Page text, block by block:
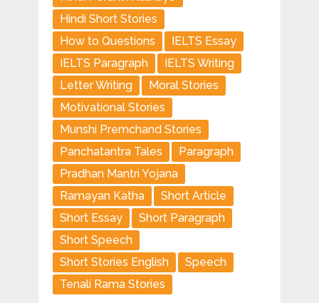
Hindi Short Stories
How to Questions
IELTS Essay
IELTS Paragraph
IELTS Writing
Letter Writing
Moral Stories
Motivational Stories
Munshi Premchand Stories
Panchatantra Tales
Paragraph
Pradhan Mantri Yojana
Ramayan Katha
Short Article
Short Essay
Short Paragraph
Short Speech
Short Stories English
Speech
Tenali Rama Stories